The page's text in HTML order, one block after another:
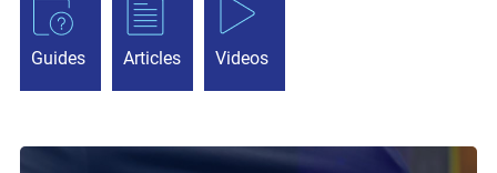
Guides Articles Videos